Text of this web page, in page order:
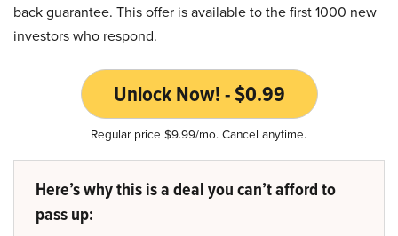
back guarantee. This offer is available to the first 1000 new
investors who respond.
Unlock Now! - $0.99
Regular price $9.99/mo. Cancel anytime.
Here’s why this is a deal you can’t afford to
pass up: